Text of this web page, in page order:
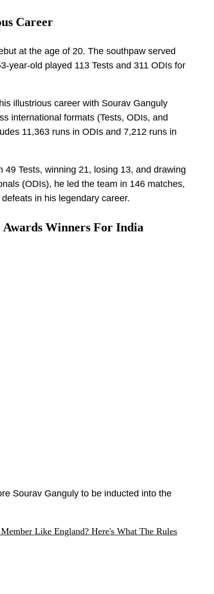
Career
at the age of 20. The southpaw served
year-old played 113 Tests and 311 ODIs for
illustrious career with Sourav Ganguly
international formats (Tests, ODIs, and
11,363 runs in ODIs and 7,212 runs in
49 Tests, winning 21, losing 13, and drawing
(ODIs), he led the team in 146 matches,
in his legendary career.
Winners For India
Sourav Ganguly to be inducted into the
Like England? Here's What The Rules